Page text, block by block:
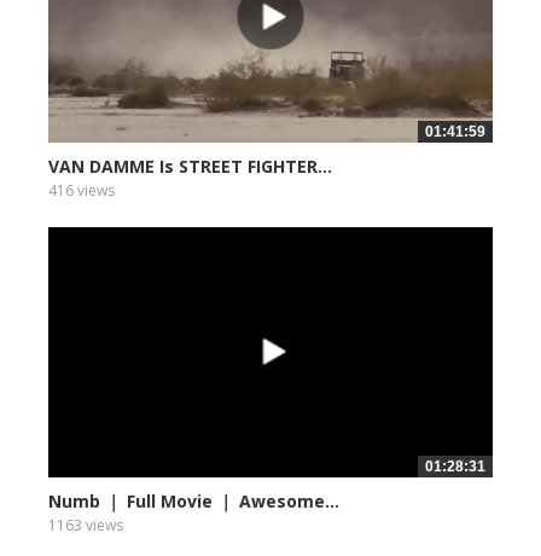
01:41:59
VAN DAMME Is STREET FIGHTER...
416 views
01:28:31
Numb ｜ Full Movie ｜ Awesome...
1163 views